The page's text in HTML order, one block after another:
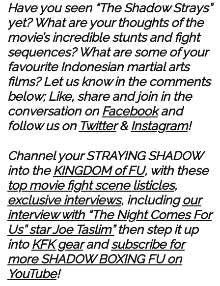
Have you seen “The Shadow Strays”
yet? What are your thoughts of the
movie’s incredible stunts and fight
sequences? What are some of your
favourite Indonesian martial arts
films? Let us know in the comments
below; Like, share and join in the
conversation on Facebookand
follow us on Twitter& Instagram!
Channel your STRAYING SHADOW
into the KINGDOM of FU, with these
top movie fight scene listicles,
exclusive interviews, includingour
interview with “The Night Comes For
Us” star Joe Taslim”then step it up
into KFK gearandsubscribe for
more SHADOW BOXING FU on
YouTube!